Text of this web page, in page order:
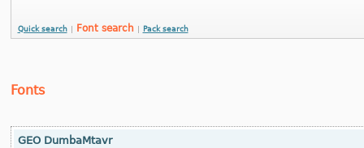
Quick search Font search Pack search
Fonts
GEO DumbaMtavr